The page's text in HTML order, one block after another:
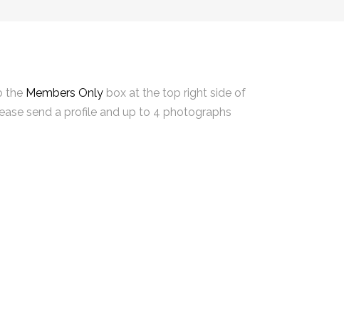
the Members Only box at the top right side of
send a profile and up to 4 photographs